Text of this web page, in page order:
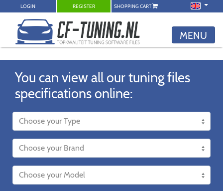
LOGIN REGISTER SHOPPING CART
MENU
You can view all our tuning files
specifications online: